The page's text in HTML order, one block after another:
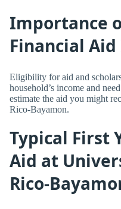
Importance
Financial
Eligibility for aid and
household’s income and
estimate the aid you might
Rico-Bayamon.
Typical First
Aid at
Rico-